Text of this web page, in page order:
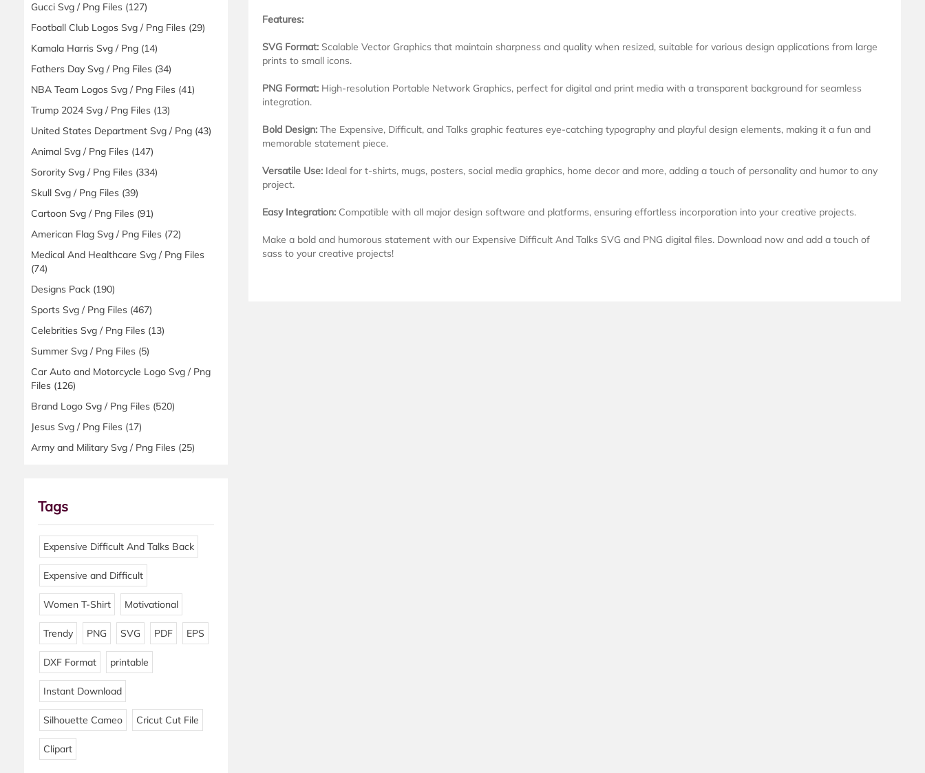
Gucci Svg / Png Files (127)
Football Club Logos Svg / Png Files (29)
Kamala Harris Svg / Png (14)
Fathers Day Svg / Png Files (34)
NBA Team Logos Svg / Png Files (41)
Trump 2024 Svg / Png Files (13)
United States Department Svg / Png (43)
Animal Svg / Png Files (147)
Sorority Svg / Png Files (334)
Skull Svg / Png Files (39)
Cartoon Svg / Png Files (91)
American Flag Svg / Png Files (72)
Medical And Healthcare Svg / Png Files
(74)
Designs Pack (190)
Sports Svg / Png Files (467)
Celebrities Svg / Png Files (13)
Summer Svg / Png Files (5)
Car Auto and Motorcycle Logo Svg / Png
Files (126)
Brand Logo Svg / Png Files (520)
Jesus Svg / Png Files (17)
Army and Military Svg / Png Files (25)
Tags
Expensive Difficult And Talks Back
Expensive and Difficult
Women T-Shirt Motivational
Trendy PNG SVG PDF EPS
DXF Format printable
Instant Download
Silhouette Cameo Cricut Cut File
Clipart
Features:
SVG Format: Scalable Vector Graphics that maintain sharpness and quality when resized, suitable for various design applications from large
prints to small icons.
PNG Format: High-resolution Portable Network Graphics, perfect for digital and print media with a transparent background for seamless
integration.
Bold Design: The Expensive, Difficult, and Talks graphic features eye-catching typography and playful design elements, making it a fun and
memorable statement piece.
Versatile Use: Ideal for t-shirts, mugs, posters, social media graphics, home decor and more, adding a touch of personality and humor to any
project.
Easy Integration: Compatible with all major design software and platforms, ensuring effortless incorporation into your creative projects.
Make a bold and humorous statement with our Expensive Difficult And Talks SVG and PNG digital files. Download now and add a touch of
sass to your creative projects!